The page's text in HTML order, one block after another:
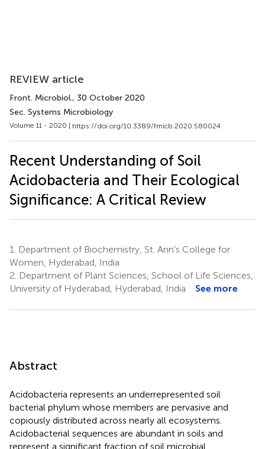
REVIEW article
Front. Microbiol., 30 October 2020
Sec. Systems Microbiology
Volume 11 - 2020 | https://doi.org/10.3389/fmicb.2020.580024
Recent Understanding of Soil
Acidobacteria and Their Ecological
Significance: A Critical Review
1.
Department of Biochemistry, St. Ann’s College for
Women, Hyderabad, India
2. Department of Plant Sciences, School of Life Sciences,
University of Hyderabad, Hyderabad, India
See more
Abstract
Acidobacteria represents an underrepresented soil
bacterial phylum whose members are pervasive and
copiously distributed across nearly all ecosystems.
Acidobacterial sequences are abundant in soils and
represent a significant fraction of soil microbial